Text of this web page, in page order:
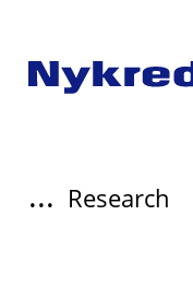
... Research